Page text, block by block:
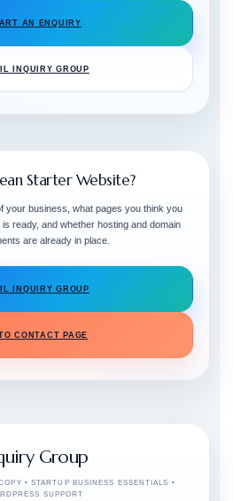
AN ENQUIRY
INQUIRY GROUP
Starter Website?
your business, what pages you think you
ready, and whether hosting and domain
are already in place.
INQUIRY GROUP
CONTACT PAGE
Group
• STARTUP BUSINESS ESSENTIALS •
SUPPORT